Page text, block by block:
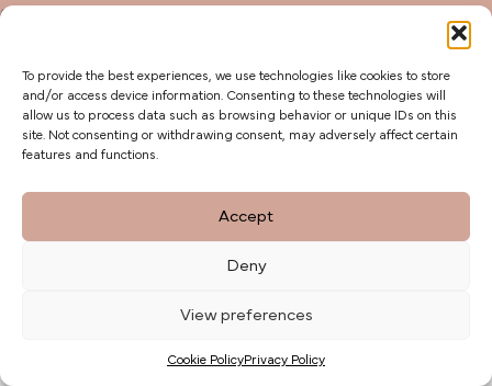
To provide the best experiences, we use technologies like cookies to store
and/or access device information. Consenting to these technologies will
allow us to process data such as browsing behavior or unique IDs on this
site. Not consenting or withdrawing consent, may adversely affect certain
features and functions.
Accept
Deny
View preferences
Cookie PolicyPrivacy Policy
07920 085454